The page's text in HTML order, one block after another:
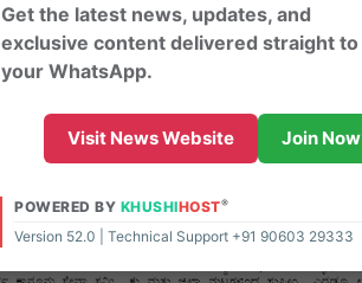
Get the latest news, updates, and
exclusive content delivered straight to
your WhatsApp.
Visit News Website Join Now
POWERED BY KHUSHIHOST®
Version 52.0 | Technical Support +91 90603 29333